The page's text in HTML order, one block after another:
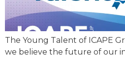
The Young Talent of ICAPE
we believe the future of our